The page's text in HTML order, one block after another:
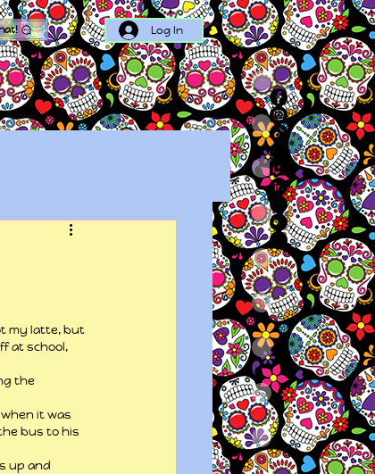
Log In
my latte, but
at school,
the
it was
bus to his
up and